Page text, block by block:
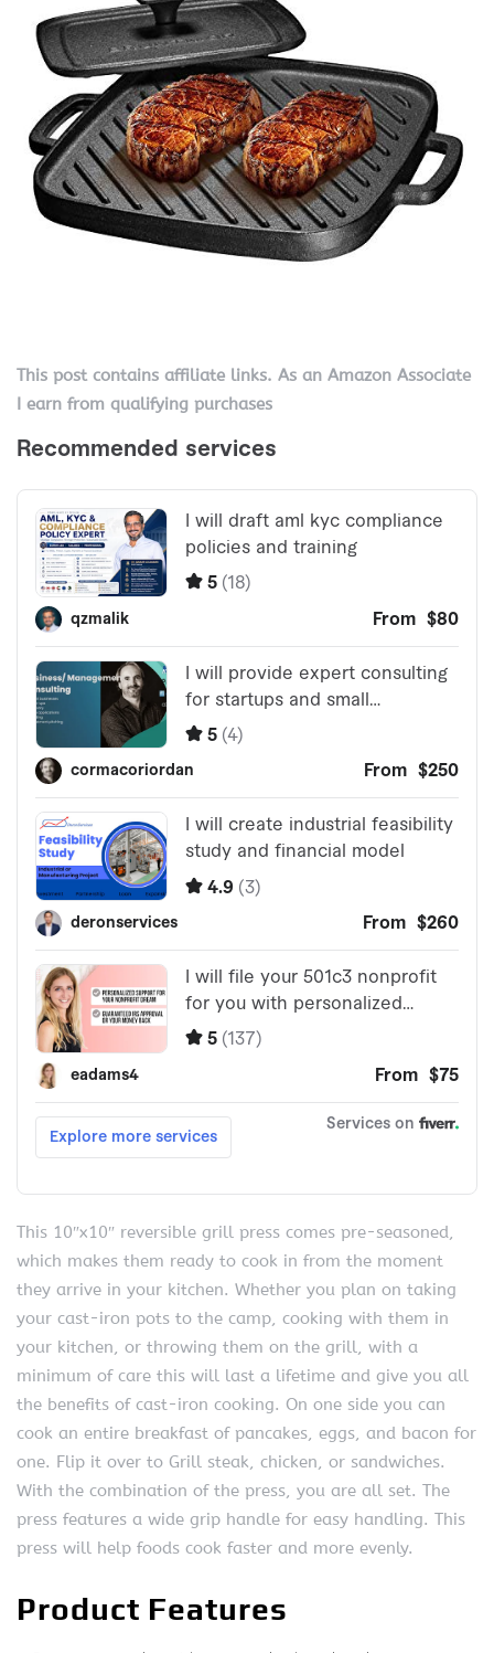
This post contains affiliate links. As an Amazon Associate
I earn from qualifying purchases
This 10″x10″ reversible grill press comes pre-seasoned,
which makes them ready to cook in from the moment
they arrive in your kitchen. Whether you plan on taking
your cast-iron pots to the camp, cooking with them in
your kitchen, or throwing them on the grill, with a
minimum of care this will last a lifetime and give you all
the benefits of cast-iron cooking. On one side you can
cook an entire breakfast of pancakes, eggs, and bacon for
one. Flip it over to Grill steak, chicken, or sandwiches.
With the combination of the press, you are all set. The
press features a wide grip handle for easy handling. This
press will help foods cook faster and more evenly.
Product Features